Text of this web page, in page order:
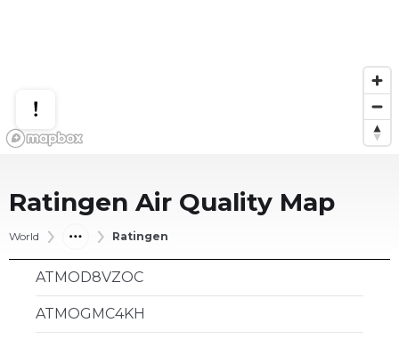
Ratingen Air Quality Map
World Ratingen
ATMOD8VZOC
ATMOGMC4KH